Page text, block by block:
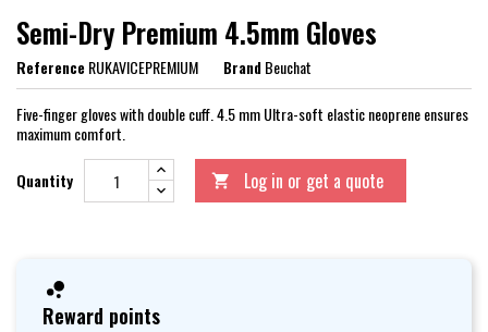
Semi-Dry Premium 4.5mm Gloves
ReferenceRUKAVICEPREMIUM BrandBeuchat
Five-finger gloves with double cuff. 4.5 mm Ultra-soft elastic neoprene ensures
maximum comfort.
Quantity  Log in or get a quote
Reward points